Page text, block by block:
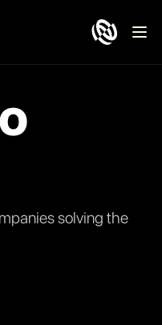
solving the